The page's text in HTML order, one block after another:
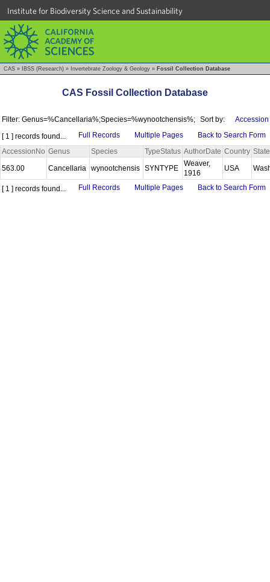
Institute for Biodiversity Science and Sustainability
CAS » IBSS (Research) » Invertebrate Zoology & Geology » Fossil Collection Database
CAS Fossil Collection Database
Filter: Genus=%Cancellaria%;Species=%wynootchensis%; Sort by:
Accession
[ 1 ] records found...
Full Records Multiple Pages
Back to Search Form
AccessionNo Genus Species TypeStatus AuthorDate Country State
563.00
Cancellaria wynootchensis SYNTYPE
Weaver,
1916
USA
[ 1 ] records found... Full Records Multiple Pages Back to Search Form